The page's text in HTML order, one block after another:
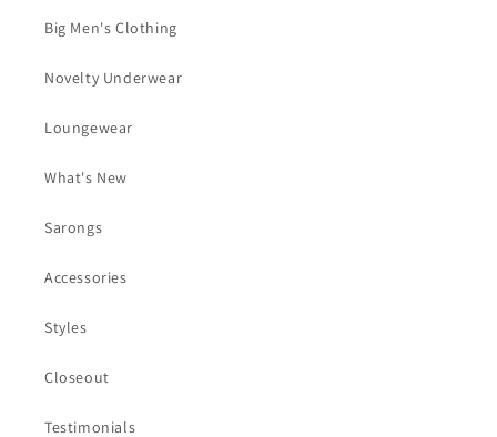
Big Men's Clothing
Novelty Underwear
Loungewear
What's New
Sarongs
Accessories
Styles
Closeout
Testimonials